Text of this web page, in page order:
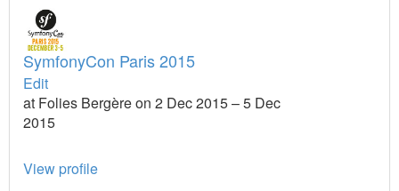
SymfonyCon Paris 2015
Edit
at Folies Bergère on 2 Dec 2015 – 5 Dec
2015
View profile